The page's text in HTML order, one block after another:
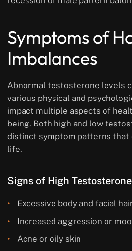
Symptoms of
Imbalances
Abnormal testosterone levels
various physical and
impact multiple aspects of
being. Both high and low
distinct symptom patterns that
life.
Signs of High
Excessive body and facial
Increased aggression or
Acne or oily skin